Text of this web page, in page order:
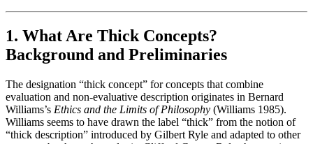
1. What Are Thick Concepts?
Background and Preliminaries
The designation “thick concept” for concepts that combine
evaluation and non-evaluative description originates in Bernard
Williams’s Ethics and the Limits of Philosophy (Williams 1985).
Williams seems to have drawn the label “thick” from the notion of
“thick description” introduced by Gilbert Ryle and adapted to other